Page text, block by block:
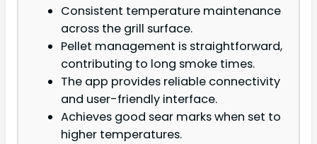
Consistent temperature maintenance
across the grill surface.
Pellet management is straightforward,
contributing to long smoke times.
The app provides reliable connectivity
and user-friendly interface.
Achieves good sear marks when set to
higher temperatures.